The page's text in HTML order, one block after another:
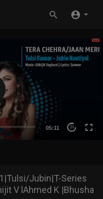
05:11 20
Jubin|T-Series
V lAhmed K |Bhusha